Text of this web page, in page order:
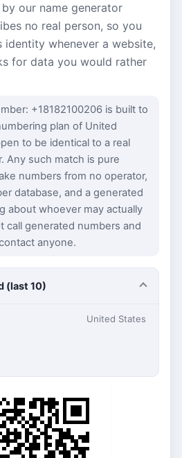
our name generator
no real person, so you
identity whenever a website,
for data you would rather
+18182100206 is built to
plan of United
to be identical to a real
Any such match is pure
numbers from no operator,
database, and a generated
about whoever may actually
call generated numbers and
anyone.
(last 10)
United States